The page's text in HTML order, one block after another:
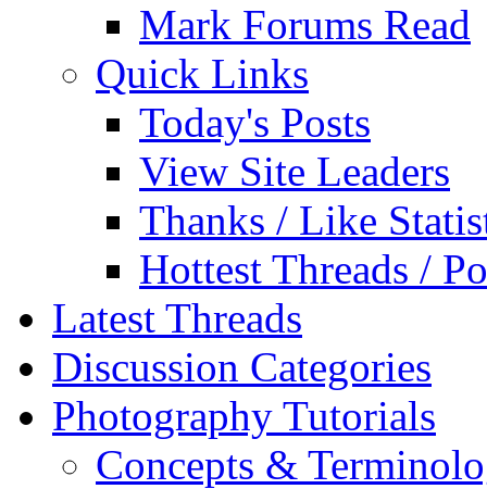
Mark Forums Read
Quick Links
Today's Posts
View Site Leaders
Thanks / Like
Hottest Threads /
Latest Threads
Discussion Categories
Photography Tutorials
Concepts &